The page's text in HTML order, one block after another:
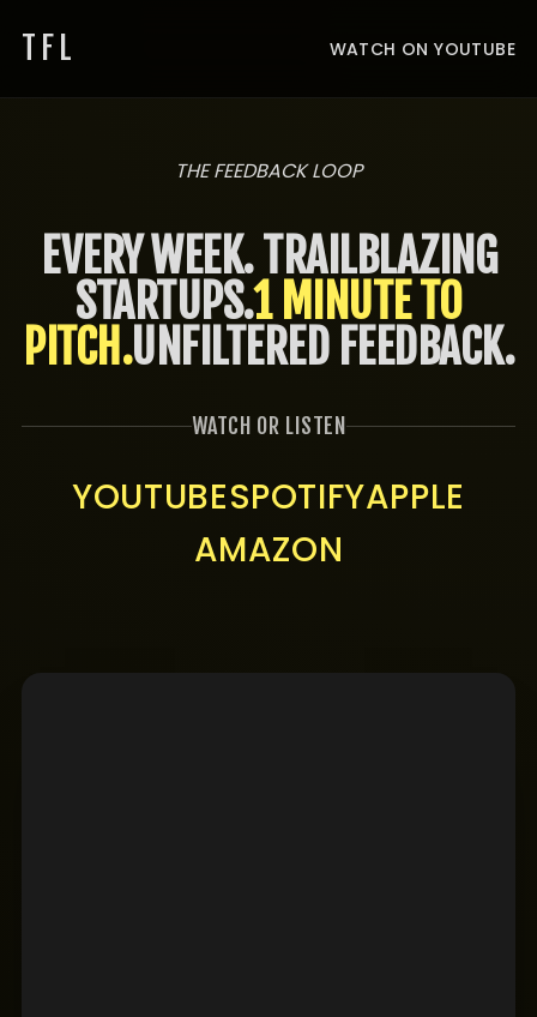
TFL WATCH ON YOUTUBE
THE FEEDBACK LOOP
EVERY WEEK. TRAILBLAZING
STARTUPS.1 MINUTE TO
PITCH.UNFILTERED FEEDBACK.
WATCH OR LISTEN
YOUTUBESPOTIFYAPPLE
AMAZON